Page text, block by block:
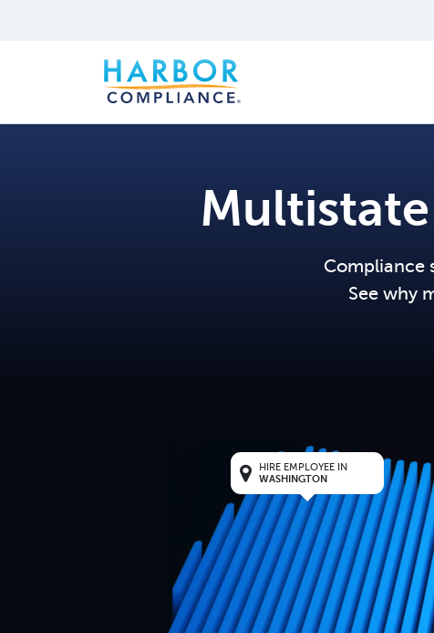
Compliance
See why
HIRE EMPLOYEE IN
WASHINGTON